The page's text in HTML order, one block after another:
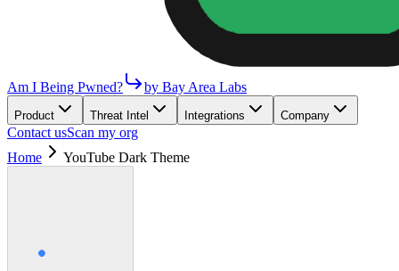
Am I Being Pwned? by Bay Area Labs
Product Threat Intel Integrations Company
Contact usScan my org
Home
YouTube Dark Theme